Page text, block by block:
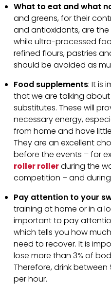
What to eat and what
and greens, for their
and antioxidants, are
while ultra-processed
refined flours, pastries
should be avoided as
Food supplements: It is
that we are talking
substitutes. These will
necessary energy,
from home and have
They are an excellent
before the events – for
roller rollerduring the
competition – and
Pay attention to your
training at home or in a
important to pay
which tells you how
need to recover. It is
lose more than 3% of
Therefore, drink between
per hour.